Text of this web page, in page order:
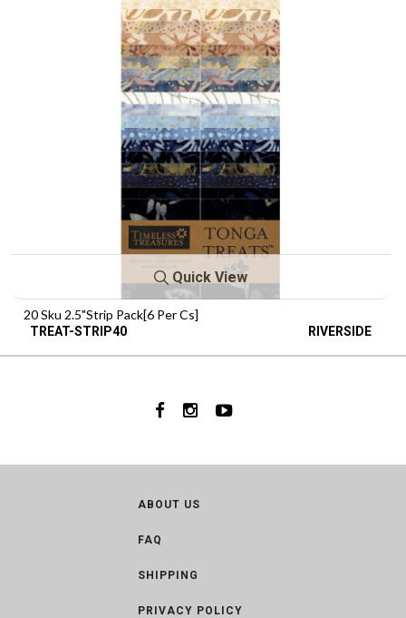
Quick View
20 Sku 2.5"Strip Pack[6 Per Cs]
TREAT-STRIP40 RIVERSIDE
ABOUT US
FAQ
SHIPPING
PRIVACY POLICY